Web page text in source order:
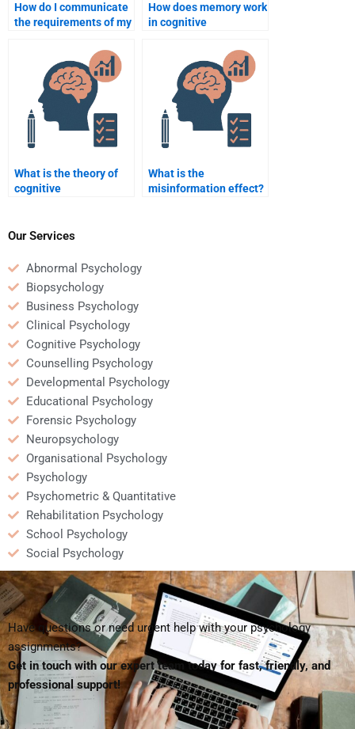
How do I communicate
the requirements of my
someone I hire?
How does memory work
in cognitive
What is the theory of
cognitive
What is the
misinformation effect?
Our Services
Abnormal Psychology
Biopsychology
Business Psychology
Clinical Psychology
Cognitive Psychology
Counselling Psychology
Developmental Psychology
Educational Psychology
Forensic Psychology
Neuropsychology
Organisational Psychology
Psychology
Psychometric & Quantitative
Rehabilitation Psychology
School Psychology
Social Psychology
Have questions or need urgent help with your psychology
assignments?
Get in touch with our expert team today for fast, friendly, and
professional support!